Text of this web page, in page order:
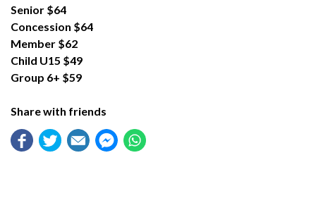
Senior $64
Concession $64
Member $62
Child U15 $49
Group 6+ $59
Share with friends